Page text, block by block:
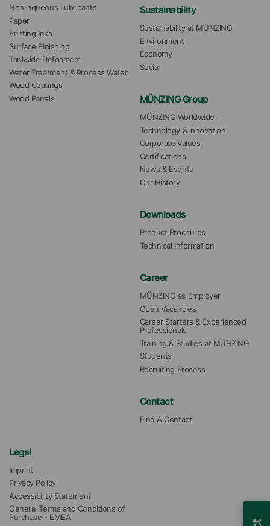
Non-aqueous Lubricants
Paper
Printing Inks
Surface Finishing
Tankside Defoamers
Water Treatment & Process Water
Wood Coatings
Wood Panels
Sustainability
Sustainability at MÜNZING
Environment
Economy
Social
MÜNZING Group
MÜNZING Worldwide
Technology & Innovation
Corporate Values
Certifications
News & Events
Our History
Downloads
Product Brochures
Technical Information
Career
MÜNZING as Employer
Open Vacancies
Career Starters & Experienced
Professionals
Training & Studies at MÜNZING
Students
Recruiting Process
Contact
Find A Contact
Legal
Imprint
Privacy Policy
Accessibility Statement
General Terms and Conditions of
Purchase - EMEA